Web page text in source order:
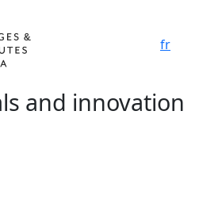
fr
and innovation